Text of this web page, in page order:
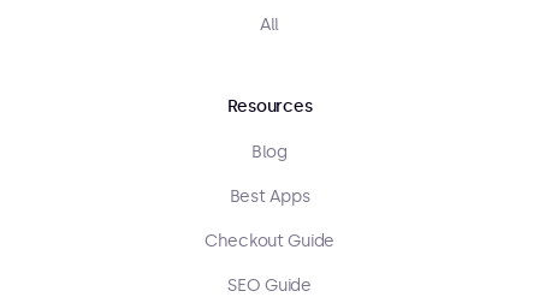
All
Resources
Blog
Best Apps
Checkout Guide
SEO Guide